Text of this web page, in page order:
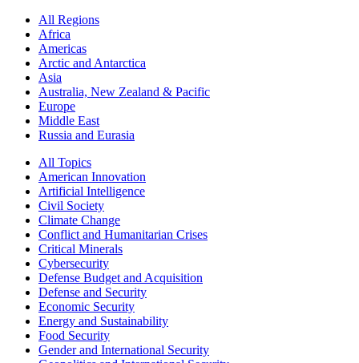
All Regions
Africa
Americas
Arctic and Antarctica
Asia
Australia, New Zealand & Pacific
Europe
Middle East
Russia and Eurasia
All Topics
American Innovation
Artificial Intelligence
Civil Society
Climate Change
Conflict and Humanitarian Crises
Critical Minerals
Cybersecurity
Defense Budget and Acquisition
Defense and Security
Economic Security
Energy and Sustainability
Food Security
Gender and International Security